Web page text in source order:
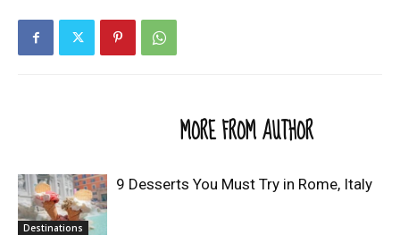
MORE FROM AUTHOR
Destinations
9 Desserts You Must Try in Rome, Italy